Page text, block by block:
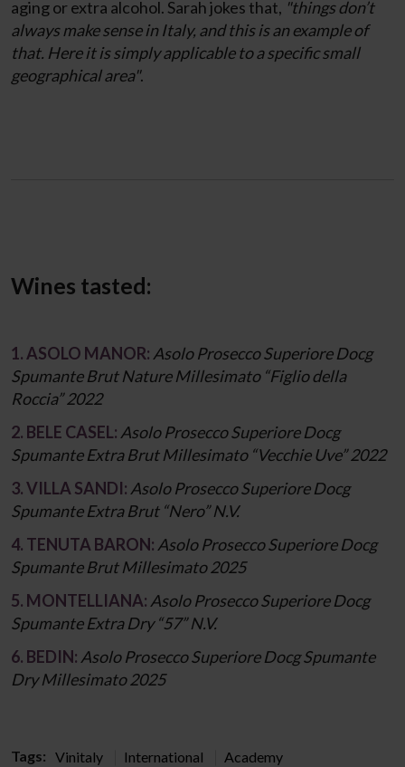
aging or extra alcohol. Sarah jokes that, "things don’t
always make sense in Italy, and this is an example of
that. Here it is simply applicable to a specific small
geographical area".
Wines tasted:
1. ASOLO MANOR: Asolo Prosecco Superiore Docg
Spumante Brut Nature Millesimato “Figlio della
Roccia” 2022
2. BELE CASEL: Asolo Prosecco Superiore Docg
Spumante Extra Brut Millesimato “Vecchie Uve” 2022
3. VILLA SANDI: Asolo Prosecco Superiore Docg
Spumante Extra Brut “Nero” N.V.
4. TENUTA BARON: Asolo Prosecco Superiore Docg
Spumante Brut Millesimato 2025
5. MONTELLIANA: Asolo Prosecco Superiore Docg
Spumante Extra Dry “57” N.V.
6. BEDIN: Asolo Prosecco Superiore Docg Spumante
Dry Millesimato 2025
Tags: Vinitaly International
Academy